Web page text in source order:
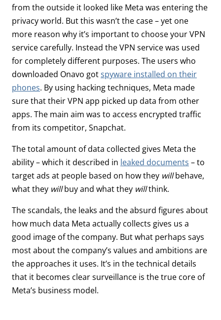
from the outside it looked like Meta was entering the
privacy world. But this wasn’t the case – yet one
more reason why it’s important to choose your VPN
service carefully. Instead the VPN service was used
for completely different purposes. The users who
downloaded Onavo gotspyware installed on their
phones. By using hacking techniques, Meta made
sure that their VPN app picked up data from other
apps. The main aim was to access encrypted traffic
from its competitor, Snapchat.
The total amount of data collected gives Meta the
ability – which it described in leaked documents – to
target ads at people based on how they willbehave,
what they willbuy and what they willthink.
The scandals, the leaks and the absurd figures about
how much data Meta actually collects gives us a
good image of the company. But what perhaps says
most about the company’s values and ambitions are
the approaches it uses. It’s in the technical details
that it becomes clear surveillance is the true core of
Meta’s business model.